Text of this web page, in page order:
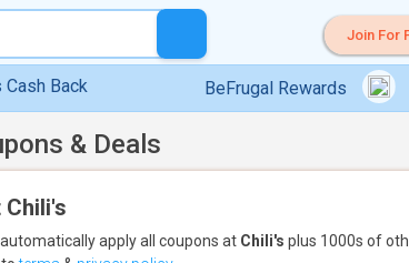
Join For
Cash Back BeFrugal Rewards
& Deals
Chili's
apply all coupons at Chili's plus 1000s of